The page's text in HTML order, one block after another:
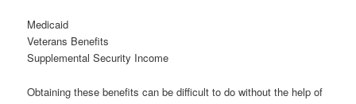
Medicaid
Veterans Benefits
Supplemental Security Income
Obtaining these benefits can be difficult to do without the help of